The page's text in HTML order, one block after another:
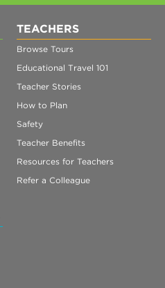
TEACHERS
Browse Tours
Educational Travel 101
Teacher Stories
How to Plan
Safety
Teacher Benefits
Resources for Teachers
Refer a Colleague